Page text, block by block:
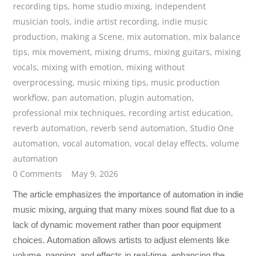
recording tips, home studio mixing, independent
musician tools, indie artist recording, indie music
production, making a Scene, mix automation, mix balance
tips, mix movement, mixing drums, mixing guitars, mixing
vocals, mixing with emotion, mixing without
overprocessing, music mixing tips, music production
workflow, pan automation, plugin automation,
professional mix techniques, recording artist education,
reverb automation, reverb send automation, Studio One
automation,vocal automation,vocal delay effects,volume
automation
0 Comments
May 9, 2026
The article emphasizes the importance of automation in indie
music mixing, arguing that many mixes sound flat due to a
lack of dynamic movement rather than poor equipment
choices. Automation allows artists to adjust elements like